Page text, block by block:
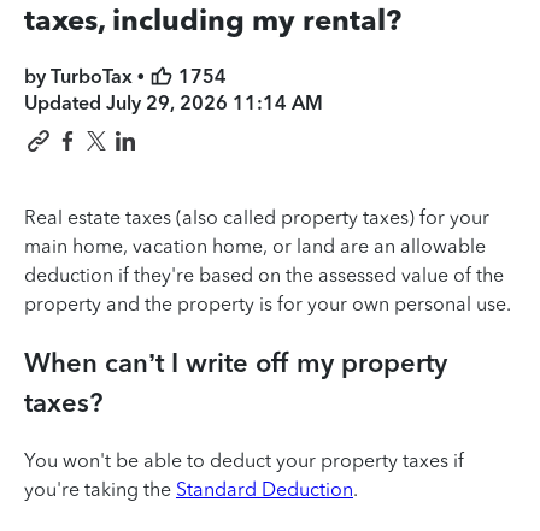
taxes, including my rental?
by TurboTax •
1754
Updated July 29, 2026 11:14 AM
Real estate taxes (also called property taxes) for your
main home, vacation home, or land are an allowable
deduction if they're based on the assessed value of the
property and the property is for your own personal use.
When can’t I write off my property
taxes?
You won't be able to deduct your property taxes if
you're taking the Standard Deduction.